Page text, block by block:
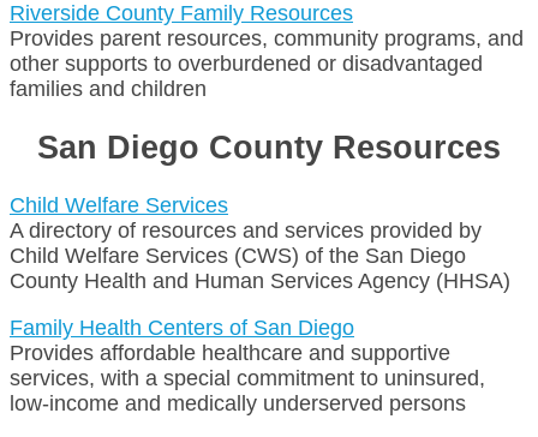
Riverside County Family Resources
Provides parent resources, community programs, and
other supports to overburdened or disadvantaged
families and children
San Diego County Resources
Child Welfare Services
A directory of resources and services provided by
Child Welfare Services (CWS) of the San Diego
County Health and Human Services Agency (HHSA)
Family Health Centers of San Diego
Provides affordable healthcare and supportive
services, with a special commitment to uninsured,
low-income and medically underserved persons